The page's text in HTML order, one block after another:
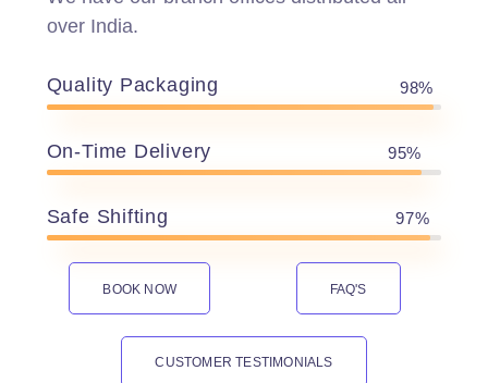
over India.
Quality Packaging 98%
On-Time Delivery 95%
Safe Shifting 97%
BOOK NOW FAQ'S
CUSTOMER TESTIMONIALS